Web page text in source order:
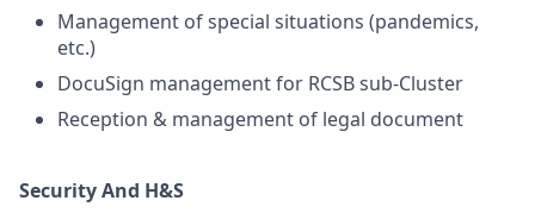
Management of special situations (pandemics,
etc.)
DocuSign management for RCSB sub-Cluster
Reception & management of legal document
Security And H&S